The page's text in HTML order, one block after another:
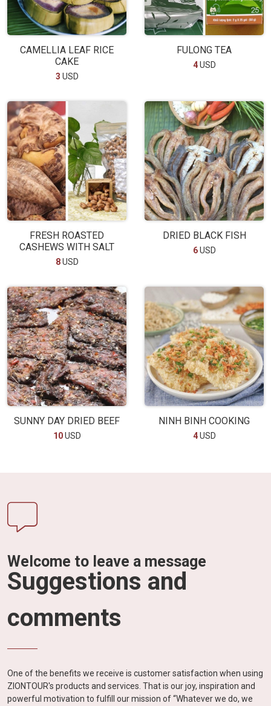
CAMELLIA LEAF RICE
CAKE
3 USD
FULONG TEA
4USD
FRESH ROASTED
CASHEWS WITH SALT
8USD
DRIED BLACK FISH
6USD
SUNNY DAY DRIED BEEF
10USD
NINH BINH COOKING
4USD
Welcome to leave a message
Suggestions and
comments
One of the benefits we receive is customer satisfaction when using
ZIONTOUR's products and services. That is our joy, inspiration and
powerful motivation to fulfill our mission of “Whatever we do, we